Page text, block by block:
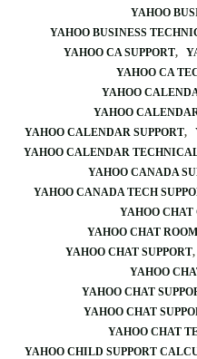
YAHOO
YAHOO BUSINESS
YAHOO CA SUPPORT
YAHOO CA
YAHOO
YAHOO
YAHOO CALENDAR SUPPORT
YAHOO CALENDAR
YAHOO CANADA
YAHOO CANADA TECH
YAHOO CHAT
YAHOO CHAT
YAHOO CHAT SUPPORT
YAHOO
YAHOO CHAT
YAHOO CHAT
YAHOO CHAT
YAHOO CHILD SUPPORT